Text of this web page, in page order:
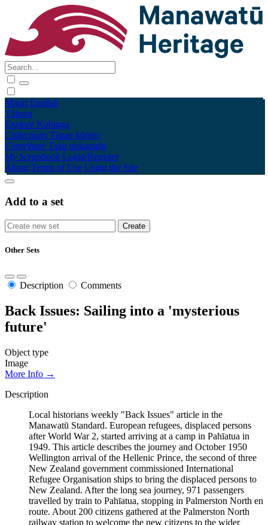
Māori English
Tūhura
Explore Kohinga
Collections Tāpae kōrero
Contribute Taku pukamahi
My Scrapbook Login/Register
About Terms of Use Using the Site
Add to a set
Other Sets
Description Comments
Back Issues: Sailing into a 'mysterious
future'
Object type
Image
More Info →
Description
Local historians weekly "Back Issues" article in the
Manawatū Standard. European refugees, displaced persons
after World War 2, started arriving at a camp in Pahīatua in
1949. This article describes the journey and October 1950
Wellington arrival of the Hellenic Prince, the second of three
New Zealand government commissioned International
Refugee Organisation ships to bring the displaced persons to
New Zealand. After the long sea journey, 971 passengers
travelled by train to Pahīatua, stopping in Palmerston North en
route. About 200 citizens gathered at the Palmerston North
railway station to welcome the new citizens to the wider